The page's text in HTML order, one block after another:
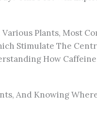
Plants, Most
Stimulate The
How
And Knowing